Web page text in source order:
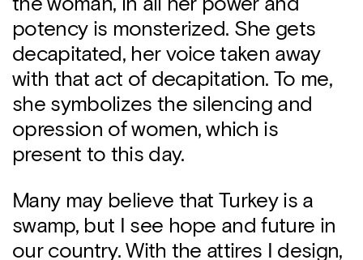
potency is monsterized. She gets
decapitated, her voice taken away
with that act of decapitation. To me,
she symbolizes the silencing and
opression of women, which is
present to this day.
Many may believe that Turkey is a
swamp, but I see hope and future in
our country. With the attires I design,